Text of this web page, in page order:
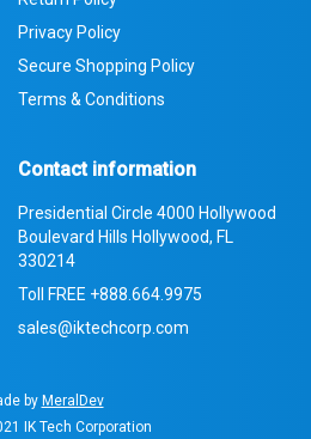
Privacy Policy
Secure Shopping Policy
Terms & Conditions
Contact information
Presidential Circle 4000 Hollywood
Boulevard Hills Hollywood, FL
330214
Toll FREE +888.664.9975
sales@iktechcorp.com
by MeralDev
IK Tech Corporation